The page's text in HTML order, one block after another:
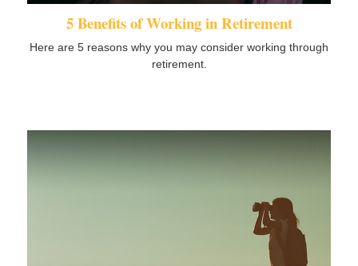
5 Benefits of Working in Retirement
Here are 5 reasons why you may consider working through
retirement.